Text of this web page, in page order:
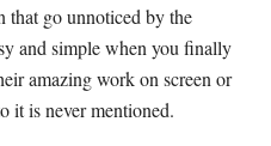
that go unnoticed by the
and simple when you finally
amazing work on screen or
it is never mentioned.